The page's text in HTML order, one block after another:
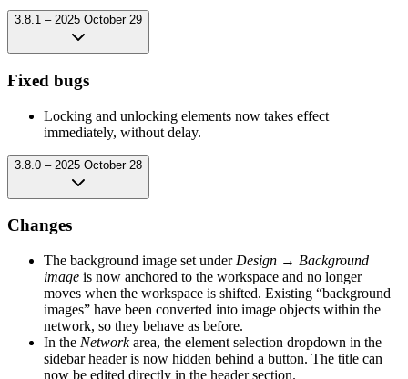
3.8.1 – 2025 October 29
Fixed bugs
Locking and unlocking elements now takes effect
immediately, without delay.
3.8.0 – 2025 October 28
Changes
The background image set under Design → Background
image is now anchored to the workspace and no longer
moves when the workspace is shifted. Existing “background
images” have been converted into image objects within the
network, so they behave as before.
In the Networkarea, the element selection dropdown in the
sidebar header is now hidden behind a button. The title can
now be edited directly in the header section.